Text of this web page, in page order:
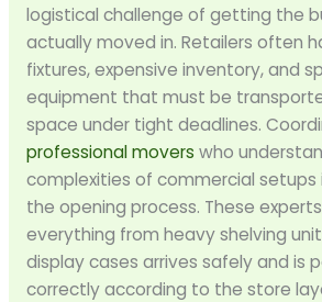
logistical challenge of getting the
actually moved in. Retailers often
fixtures, expensive inventory, and
equipment that must be
space under tight deadlines.
professional movers who
complexities of commercial
the opening process. These
everything from heavy shelving
display cases arrives safely and is
correctly according to the store